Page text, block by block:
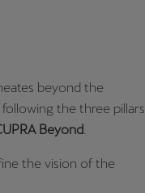
beyond the
following the three pillars
Beyond.
the vision of the